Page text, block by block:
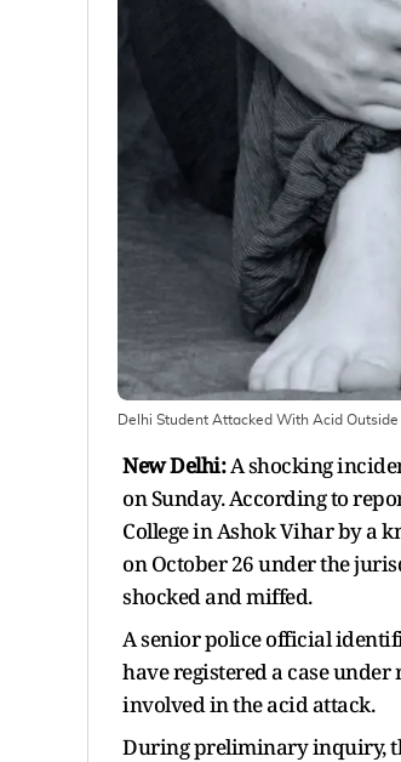
Delhi Student Attacked With Acid
New Delhi:A shocking
on Sunday. According to
College in Ashok Vihar by a
on October 26 under the
shocked and miffed.
A senior police official
have registered a case
involved in the acid attack.
During preliminary inquiry,